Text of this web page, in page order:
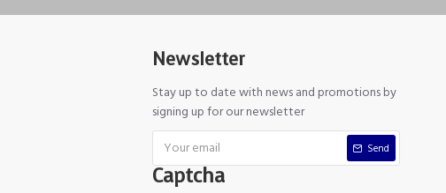
Newsletter
Stay up to date with news and promotions by
signing up for our newsletter
Send
Captcha